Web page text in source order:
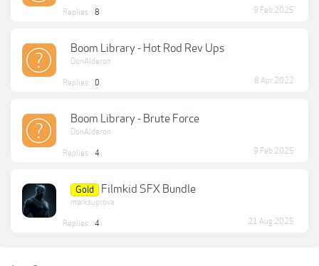
Replies: 8 9 Feb 2025
Boom Library - Hot Rod Rev Ups
DonAlderon
Replies: 0 8 Apr 2022
Boom Library - Brute Force
DonAlderon
Replies: 4 9 Feb 2025
Gold Filmkid SFX Bundle
marksuprova
Replies: 4 21 Aug 2025